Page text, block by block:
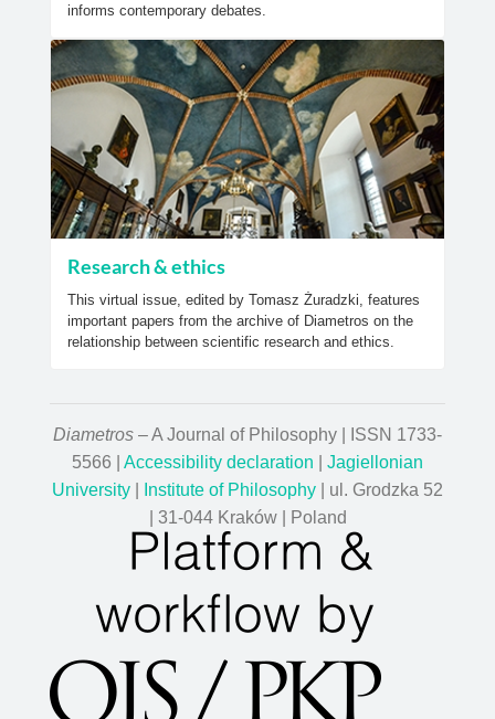
informs contemporary debates.
Research & ethics
This virtual issue, edited by Tomasz Żuradzki, features
important papers from the archive of Diametros on the
relationship between scientific research and ethics.
Diametros – A Journal of Philosophy | ISSN 1733-
5566 | Accessibility declaration
Jagiellonian
University
Institute of Philosophy | ul. Grodzka 52
| 31-044 Kraków | Poland